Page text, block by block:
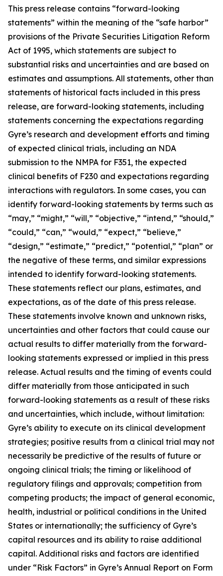
This press release contains “forward-looking
statements” within the meaning of the “safe harbor”
provisions of the Private Securities Litigation Reform
Act of 1995, which statements are subject to
substantial risks and uncertainties and are based on
estimates and assumptions. All statements, other than
statements of historical facts included in this press
release, are forward-looking statements, including
statements concerning the expectations regarding
Gyre’s research and development efforts and timing
of expected clinical trials, including an NDA
submission to the NMPA for F351, the expected
clinical benefits of F230 and expectations regarding
interactions with regulators. In some cases, you can
identify forward-looking statements by terms such as
“may,” “might,” “will,” “objective,” “intend,” “should,”
“could,” “can,” “would,” “expect,” “believe,”
“design,” “estimate,” “predict,” “potential,” “plan” or
the negative of these terms, and similar expressions
intended to identify forward-looking statements.
These statements reflect our plans, estimates, and
expectations, as of the date of this press release.
These statements involve known and unknown risks,
uncertainties and other factors that could cause our
actual results to differ materially from the forward-
looking statements expressed or implied in this press
release. Actual results and the timing of events could
differ materially from those anticipated in such
forward-looking statements as a result of these risks
and uncertainties, which include, without limitation:
Gyre’s ability to execute on its clinical development
strategies; positive results from a clinical trial may not
necessarily be predictive of the results of future or
ongoing clinical trials; the timing or likelihood of
regulatory filings and approvals; competition from
competing products; the impact of general economic,
health, industrial or political conditions in the United
States or internationally; the sufficiency of Gyre’s
capital resources and its ability to raise additional
capital. Additional risks and factors are identified
under “Risk Factors” in Gyre’s Annual Report on Form